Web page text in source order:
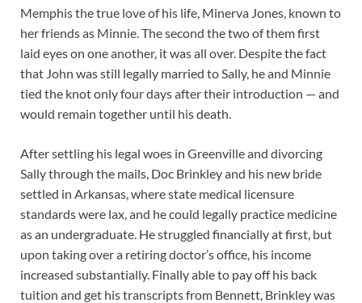
Memphis the true love of his life, Minerva Jones, known to
her friends as Minnie. The second the two of them first
laid eyes on one another, it was all over. Despite the fact
that John was still legally married to Sally, he and Minnie
tied the knot only four days after their introduction — and
would remain together until his death.
After settling his legal woes in Greenville and divorcing
Sally through the mails, Doc Brinkley and his new bride
settled in Arkansas, where state medical licensure
standards were lax, and he could legally practice medicine
as an undergraduate. He struggled financially at first, but
upon taking over a retiring doctor’s office, his income
increased substantially. Finally able to pay off his back
tuition and get his transcripts from Bennett, Brinkley was